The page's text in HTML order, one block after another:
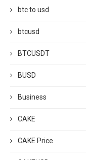
btc to usd
btcusd
BTCUSDT
BUSD
Business
CAKE
CAKE Price